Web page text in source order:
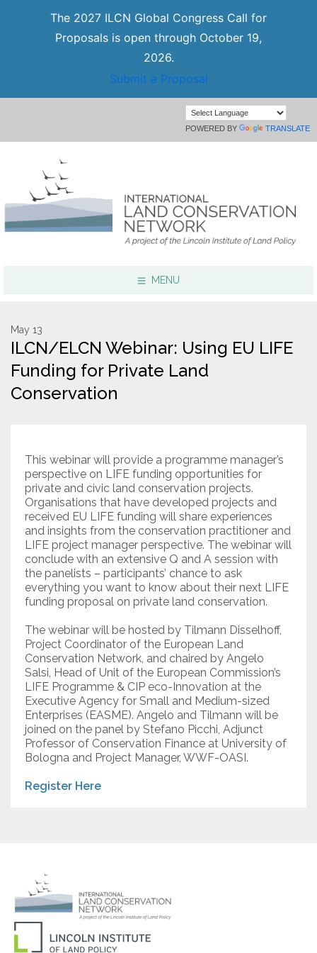
The 2027 ILCN Global Congress Call for
Proposals is open through October 19,
2026.
Submit a Proposal
POWERED BY TRANSLATE
MENU
Resources
Conservation Innovation Award
Subscribe
May 13
ILCN/ELCN Webinar: Using EU LIFE
Funding for Private Land
Conservation
This webinar will provide a programme manager’s
perspective on LIFE funding opportunities for
private and civic land conservation projects.
Organisations that have developed projects and
received EU LIFE funding will share experiences
and insights from the conservation practitioner and
LIFE project manager perspective. The webinar will
conclude with an extensive Q and A session with
the panelists – participants’ chance to ask
everything you want to know about their next LIFE
funding proposal on private land conservation.
The webinar will be hosted by Tilmann Disselhoff,
Project Coordinator of the European Land
Conservation Network, and chaired by Angelo
Salsi, Head of Unit of the European Commission’s
LIFE Programme & CIP eco-Innovation at the
Executive Agency for Small and Medium-sized
Enterprises (EASME). Angelo and Tilmann will be
joined on the panel by Stefano Picchi, Adjunct
Professor of Conservation Finance at University of
Bologna and Project Manager, WWF-OASI.
Register Here